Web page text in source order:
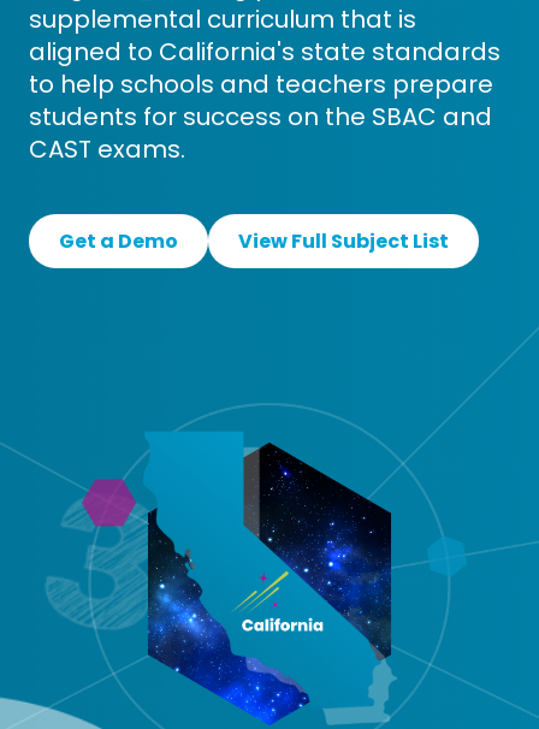
supplemental curriculum that is
aligned to California's state standards
to help schools and teachers prepare
students for success on the SBAC and
CAST exams.
Get a Demo View Full Subject List